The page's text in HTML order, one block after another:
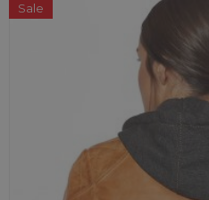
Sale